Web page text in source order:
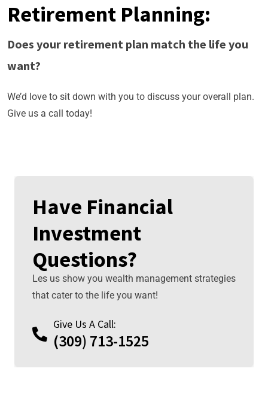
Retirement Planning:
Does your retirement plan match the life you
want?
We’d love to sit down with you to discuss your overall plan.
Give us a call today!
Have Financial
Investment
Questions?
Les us show you wealth management strategies
that cater to the life you want!
Give Us A Call:
(309) 713-1525